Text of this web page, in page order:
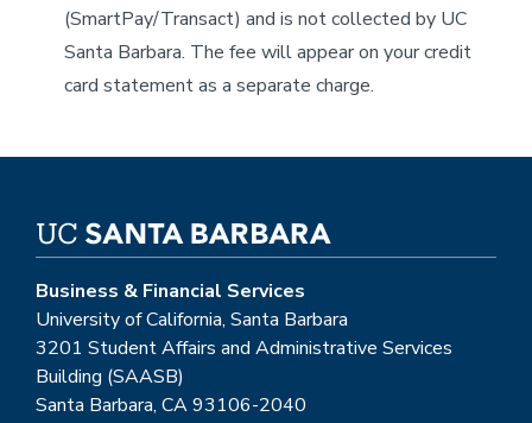
(SmartPay/Transact) and is not collected by UC
Santa Barbara. The fee will appear on your credit
card statement as a separate charge.
Business & Financial Services
University of California, Santa Barbara
3201 Student Affairs and Administrative Services
Building (SAASB)
Santa Barbara, CA 93106-2040